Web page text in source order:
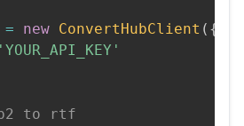
= new ConvertHubClient ( {
'YOUR_API_KEY'
to rtf